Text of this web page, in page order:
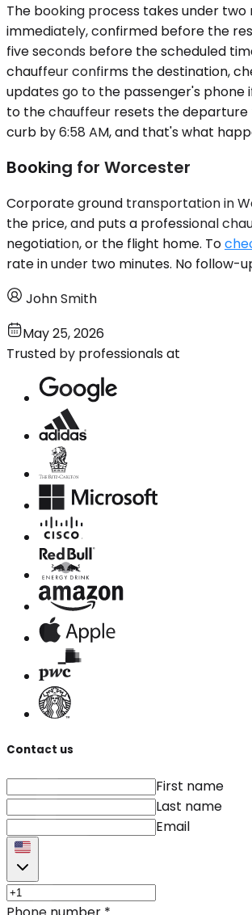
The booking process takes under
immediately, confirmed before the
five seconds before the scheduled
chauffeur confirms the destination,
updates go to the passenger's phone
to the chauffeur resets the
curb by 6:58 AM, and that's what
Booking for Worcester
Corporate ground transportation in
the price, and puts a professional
negotiation, or the flight home. To
rate in under two minutes. No follow-
John Smith
May 25, 2026
Trusted by professionals at
Contact us
First name
Last name
Email